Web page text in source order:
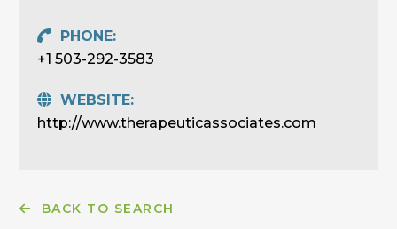
PHONE:
+1 503-292-3583
WEBSITE:
http://www.therapeuticassociates.com
BACK TO SEARCH